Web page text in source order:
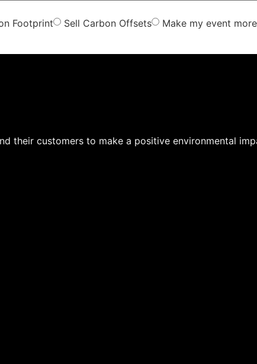
Footprint Sell Carbon Offsets
Make my event
their customers to make a positive environmental